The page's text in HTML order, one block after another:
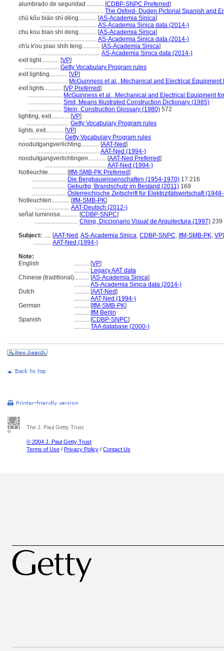
alumbrado de seguridad............ [CDBP-SNPC Preferred]
......................................... The Oxford- Duden Pictorial Spanish and
chū kǒu biāo shì dēng............ [AS-Academia Sinica]
...................................... AS-Academia Sinica data (2014-)
chu kou biao shi deng............ [AS-Academia Sinica]
...................................... AS-Academia Sinica data (2014-)
ch'u k'ou piao shih teng............ [AS-Academia Sinica]
......................................... AS-Academia Sinica data (2014-)
exit light............ [VP]
....................... Getty Vocabulary Program rules
exit lighting............ [VP]
.......................... McGuinness et al., Mechanical and Electrical
exit lights............ [VP Preferred]
....................... McGuinness et al., Mechanical and Electrical Equipment
....................... Smit, Means Illustrated Construction Dictionary (1985)
....................... Stein, Construction Glossary (1980) 572
lighting, exit............ [VP]
............................. Getty Vocabulary Program rules
lights, exit............ [VP]
....................... Getty Vocabulary Program rules
nooduitgangverlichting............ [AAT-Ned]
......................................... AAT-Ned (1994-)
nooduitgangverlichtingen............ [AAT-Ned Preferred]
......................................... AAT-Ned (1994-)
Notleuchte............ [IfM-SMB-PK Preferred]
....................... Die Bergbauwissenschaften (1954-1970) 17:216
....................... Geburtig, Brandschutz im Bestand (2011) 169
....................... Österreichische Zeitschrift für Elektrizitätswirtschaft
Notleuchten............ [IfM-SMB-PK]
....................... AAT-Deutsch (2012-)
señal luminosa............ [CDBP-SNPC]
............................. Ching, Diccionario Visual de Arquitectura (1997) 239
Subject: ..... [AAT-Ned ,AS-Academia Sinica, CDBP-SNPC, IfM-SMB-PK, VP]
............ AAT-Ned (1994-)
Note:
English
.......... [VP]
.......... Legacy AAT data
Chinese (traditional).......... [AS-Academia Sinica]
.......... AS-Academia Sinica data (2014-)
Dutch
.......... [AAT-Ned]
.......... AAT-Ned (1994-)
German
.......... [IfM-SMB-PK]
.......... IfM Berlin
Spanish
.......... [CDBP-SNPC]
.......... TAA database (2000-)
The J. Paul Getty Trust
© 2004 J. Paul Getty Trust
Terms of Use / Privacy Policy / Contact Us